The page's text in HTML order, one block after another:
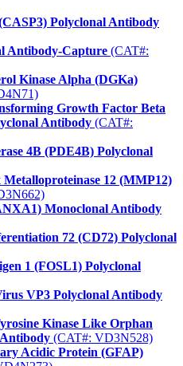
Polyclonal Antibody
Antibody-Capture (CAT#:
Kinase Alpha (DGKa)
Growth Factor Beta
Antibody (CAT#:
4B (PDE4B) Polyclonal
12 (MMP12)
Monoclonal Antibody
72 (CD72) Polyclonal
1 (FOSL1) Polyclonal
VP3 Polyclonal Antibody
Kinase Like Orphan
(CAT#: VD3N528)
Acidic Protein (GFAP)